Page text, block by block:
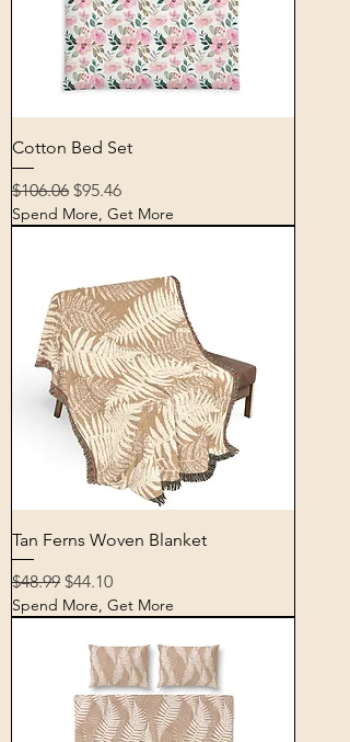
Cotton Bed Set
Regular Price
$106.06 Sale Price
$95.46
Spend More, Get More
Tan Ferns Woven Blanket
Regular Price
$48.99 Sale Price
$44.10
Spend More, Get More